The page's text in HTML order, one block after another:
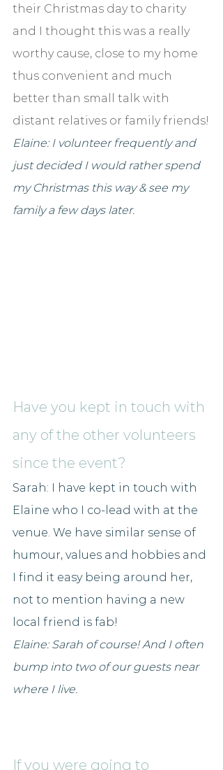
their Christmas day to charity
and I thought this was a really
worthy cause, close to my home
thus convenient and much
better than small talk with
distant relatives or family friends!
Elaine: I volunteer frequently and
just decided I would rather spend
my Christmas this way & see my
family a few days later.
Have you kept in touch with
any of the other volunteers
since the event?
Sarah: I have kept in touch with
Elaine who I co-lead with at the
venue. We have similar sense of
humour, values and hobbies and
I find it easy being around her,
not to mention having a new
local friend is fab!
Elaine: Sarah of course! And I often
bump into two of our guests near
where I live.
If you were going to